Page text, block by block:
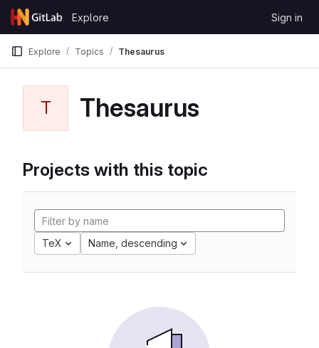
Skip to content
GitLab
Explore Sign in
Explore Topics Thesaurus
T Thesaurus
Projects with this topic
TeX Name, descending